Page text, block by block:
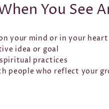
You See
your mind or in your heart
idea or goal
practices
people who reflect your